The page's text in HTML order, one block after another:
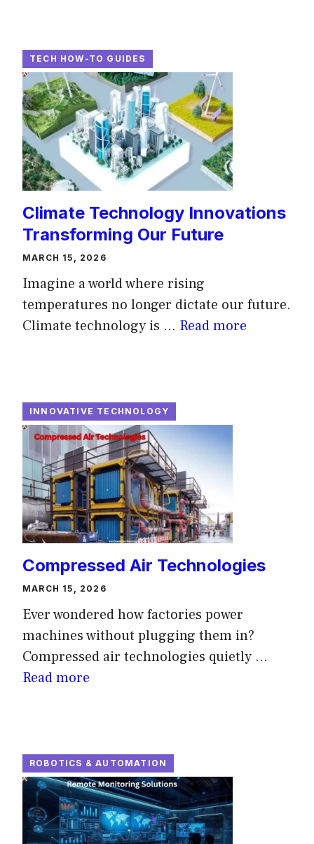
TECH HOW-TO GUIDES
Climate Technology Innovations
Transforming Our Future
MARCH 15, 2026
Imagine a world where rising
temperatures no longer dictate our future.
Climate technology is ... Read more
INNOVATIVE TECHNOLOGY
Compressed Air Technologies
MARCH 15, 2026
Ever wondered how factories power
machines without plugging them in?
Compressed air technologies quietly ...
Read more
ROBOTICS & AUTOMATION